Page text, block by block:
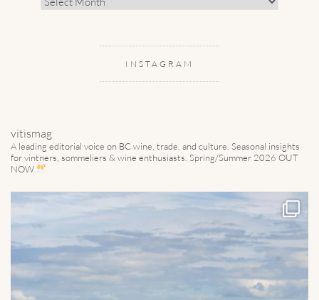
INSTAGRAM
vitismag
A leading editorial voice on BC wine, trade, and culture. Seasonal insights
for vintners, sommeliers & wine enthusiasts. Spring/Summer 2026 OUT
NOW